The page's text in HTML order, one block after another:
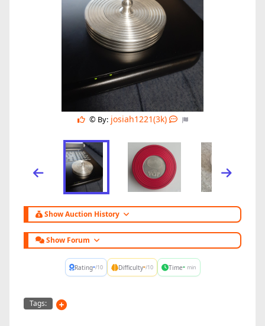
© By: josiah1221(3k)
Show Auction History
Show Forum
Rating-/10 Difficulty-/10 Time- min
Tags: